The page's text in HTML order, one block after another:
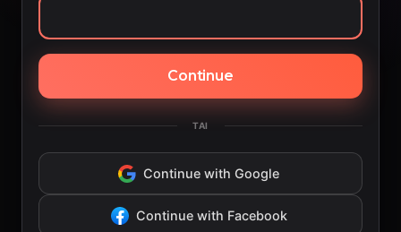
Continue
TAI
Continue with Google
Continue with Facebook